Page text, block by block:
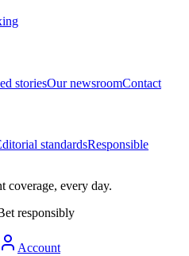
storiesOur newsroomContact
standardsResponsible
coverage, every day.
responsibly
Account